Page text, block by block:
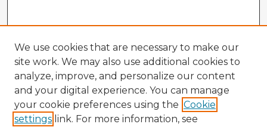
We use cookies that are necessary to make our
site work. We may also use additional cookies to
analyze, improve, and personalize our content
and your digital experience. You can manage
your cookie preferences using the Cookie
settings link. For more information, see